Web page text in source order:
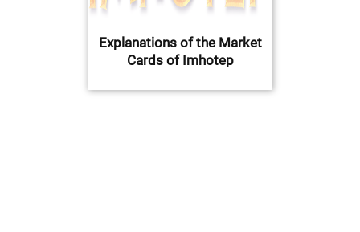
Explanations of the Market
Cards of Imhotep